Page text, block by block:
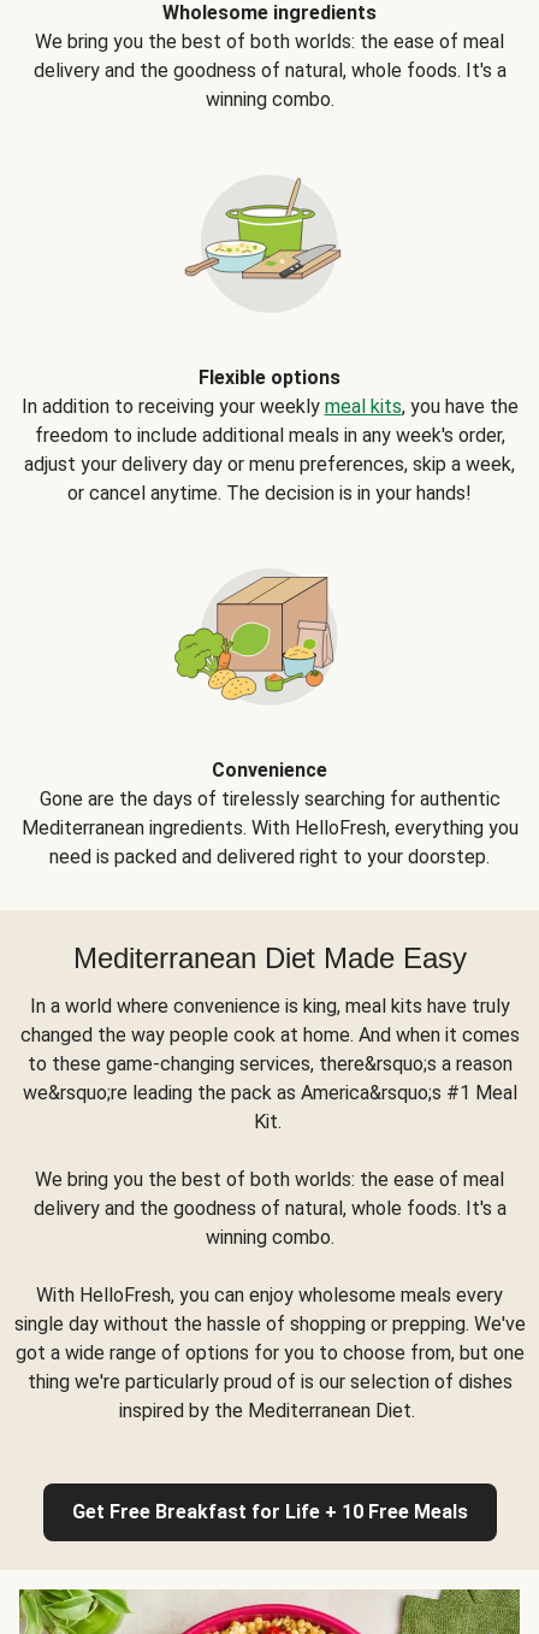
Wholesome ingredients
We bring you the best of both worlds: the ease of meal
delivery and the goodness of natural, whole foods. It's a
winning combo.
Flexible options
In addition to receiving your weekly meal kits, you have the
freedom to include additional meals in any week's order,
adjust your delivery day or menu preferences, skip a week,
or cancel anytime. The decision is in your hands!
Convenience
Gone are the days of tirelessly searching for authentic
Mediterranean ingredients. With HelloFresh, everything you
need is packed and delivered right to your doorstep.
Mediterranean Diet Made Easy
In a world where convenience is king, meal kits have truly
changed the way people cook at home. And when it comes
to these game-changing services, there&rsquo;s a reason
we&rsquo;re leading the pack as America&rsquo;s #1 Meal
Kit.
We bring you the best of both worlds: the ease of meal
delivery and the goodness of natural, whole foods. It's a
winning combo.
With HelloFresh, you can enjoy wholesome meals every
single day without the hassle of shopping or prepping. We've
got a wide range of options for you to choose from, but one
thing we're particularly proud of is our selection of dishes
inspired by the Mediterranean Diet.
Get Free Breakfast for Life + 10 Free Meals